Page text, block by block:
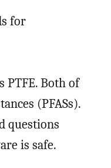
for
PTFE. Both of
(PFASs).
questions
is safe.